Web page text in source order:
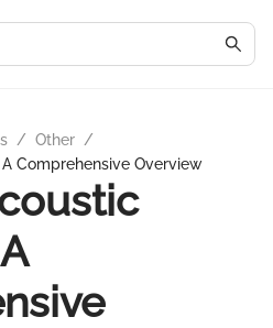
/ Other /
Comprehensive Overview